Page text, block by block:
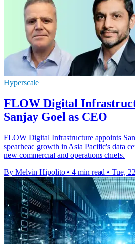
Hyperscale
FLOW Digital
Sanjay Goel as CEO
FLOW Digital Infrastructure appoints
spearhead growth in Asia Pacific's data
new commercial and operations chiefs.
By Melvin Hipolito • 4 min read • Tue,